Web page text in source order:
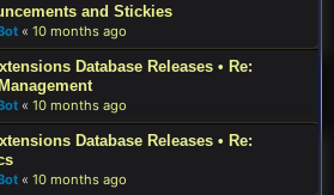
and Stickies
« 10 months ago
Database Releases • Re:
« 10 months ago
Database Releases • Re:
« 10 months ago